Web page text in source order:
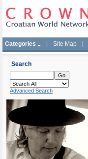
Categories Site Map
Search
Advanced Search